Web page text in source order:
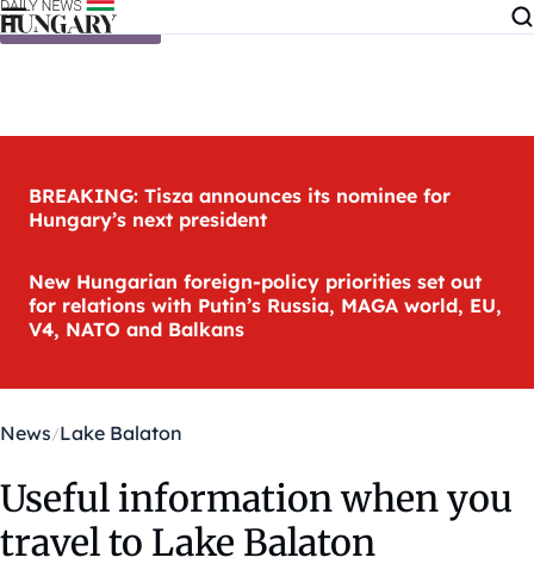
Skip to content
BREAKING: Tisza announces its nominee for
Hungary’s next president
New Hungarian foreign-policy priorities set out
for relations with Putin’s Russia, MAGA world, EU,
V4, NATO and Balkans
News Lake Balaton
Useful information when you
travel to Lake Balaton